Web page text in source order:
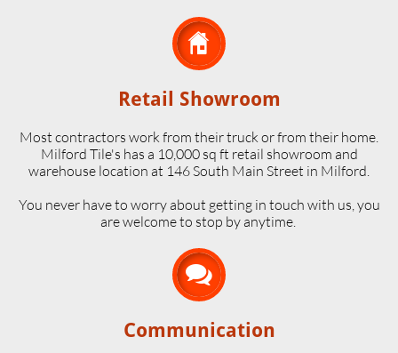

Retail Showroom
Most contractors work from their truck or from their home.
Milford Tile's has a 10,000 sq ft retail showroom and
warehouse location at 146 South Main Street in Milford.
​You never have to worry about getting in touch with us, you
are welcome to stop by anytime.

Communication